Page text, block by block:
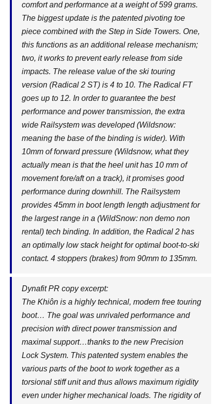
comfort and performance at a weight of 599 grams.
The biggest update is the patented pivoting toe
piece combined with the Step in Side Towers. One,
this functions as an additional release mechanism;
two, it works to prevent early release from side
impacts. The release value of the ski touring
version (Radical 2 ST) is 4 to 10. The Radical FT
goes up to 12. In order to guarantee the best
performance and power transmission, the extra
wide Railsystem was developed (Wildsnow:
meaning the base of the binding is wider). With
10mm of forward pressure (Wildsnow, what they
actually mean is that the heel unit has 10 mm of
movement fore/aft on a track), it promises good
performance during downhill. The Railsystem
provides 45mm in boot length length adjustment for
the largest range in a (WildSnow: non demo non
rental) tech binding. In addition, the Radical 2 has
an optimally low stack height for optimal boot-to-ski
contact. 4 stoppers (brakes) from 90mm to 135mm.
Dynafit PR copy excerpt:
The Khiôn is a highly technical, modern free touring
boot… The goal was unrivaled performance and
precision with direct power transmission and
maximal support…thanks to the new Precision
Lock System. This patented system enables the
various parts of the boot to work together as a
torsional stiff unit and thus allows maximum rigidity
even under higher mechanical loads. The rigidity of